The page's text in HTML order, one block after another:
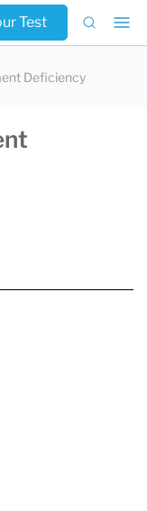
Test
Deficiency